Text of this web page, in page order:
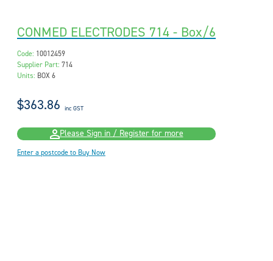
CONMED ELECTRODES 714 - Box/6
Code: 10012459
Supplier Part: 714
Units: BOX 6
$363.86 inc GST
Please Sign in / Register for more
Enter a postcode to Buy Now